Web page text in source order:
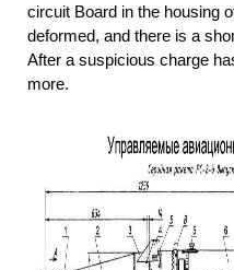
circuit Board in the housing
deformed, and there is a
After a suspicious charge
more.